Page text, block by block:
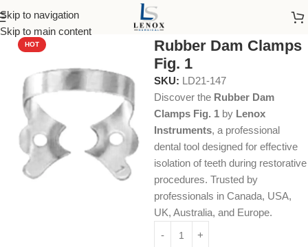
Skip to navigation
Skip to main content
Home Dental Instruments Restorative
HOT
Rubber Dam Clamps
Fig. 1
SKU: LD21-147
Discover the Rubber Dam
Clamps Fig. 1 by Lenox
Instruments, a professional
dental tool designed for effective
isolation of teeth during restorative
procedures. Trusted by
professionals in Canada, USA,
UK, Australia, and Europe.